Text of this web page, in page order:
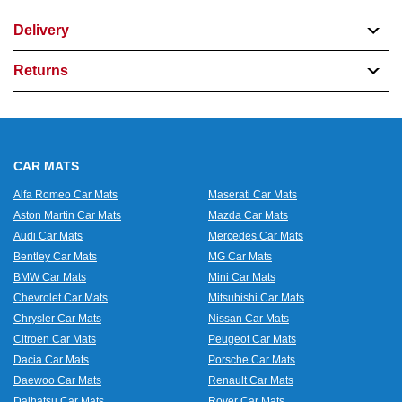
Delivery
Returns
CAR MATS
Alfa Romeo Car Mats
Aston Martin Car Mats
Audi Car Mats
Bentley Car Mats
BMW Car Mats
Chevrolet Car Mats
Chrysler Car Mats
Citroen Car Mats
Dacia Car Mats
Daewoo Car Mats
Maserati Car Mats
Mazda Car Mats
Mercedes Car Mats
MG Car Mats
Mini Car Mats
Mitsubishi Car Mats
Nissan Car Mats
Peugeot Car Mats
Porsche Car Mats
Renault Car Mats